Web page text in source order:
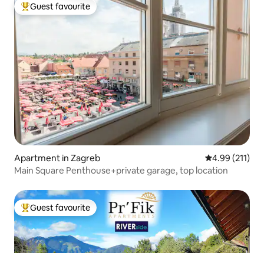
Top guest favourite
Guest favourite
Apartment in Zagreb 4.99 out of 5
4.99 (211)
Main Square Penthouse+private garage, top location
Top guest favourite
Guest favourite